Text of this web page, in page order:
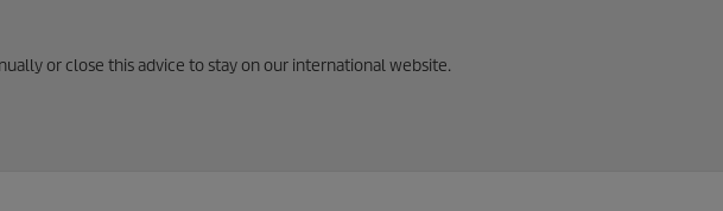
or close this advice to stay on our international website.